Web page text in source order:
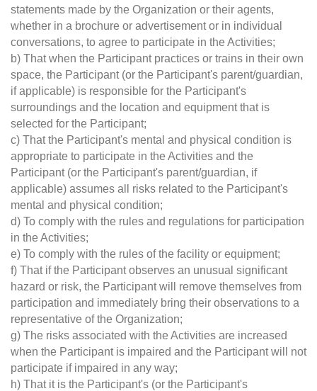
statements made by the Organization or their agents,
whether in a brochure or advertisement or in individual
conversations, to agree to participate in the Activities;
b) That when the Participant practices or trains in their own
space, the Participant (or the Participant's parent/guardian,
if applicable) is responsible for the Participant's
surroundings and the location and equipment that is
selected for the Participant;
c) That the Participant's mental and physical condition is
appropriate to participate in the Activities and the
Participant (or the Participant's parent/guardian, if
applicable) assumes all risks related to the Participant's
mental and physical condition;
d) To comply with the rules and regulations for participation
in the Activities;
e) To comply with the rules of the facility or equipment;
f) That if the Participant observes an unusual significant
hazard or risk, the Participant will remove themselves from
participation and immediately bring their observations to a
representative of the Organization;
g) The risks associated with the Activities are increased
when the Participant is impaired and the Participant will not
participate if impaired in any way;
h) That it is the Participant's (or the Participant's